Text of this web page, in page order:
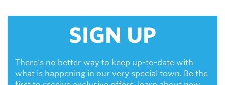
SIGN UP
There's no better way to keep up-to-date with
what is happening in our very special town. Be the